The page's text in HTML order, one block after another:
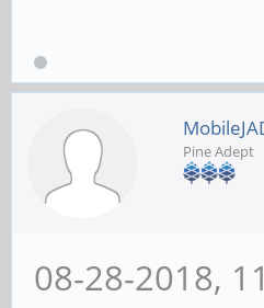
Pine Adept
08-28-2018,